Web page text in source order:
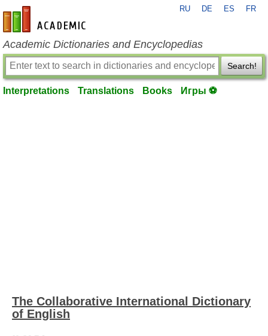
en-academic.com
RU DE ES FR
Academic Dictionaries and Encyclopedias
Search!
Interpretations Translations Books Игры ⚽
The Collaborative International Dictionary
of English